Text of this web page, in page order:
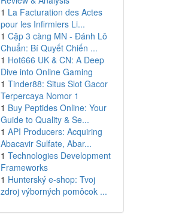
1 La Facturation des Actes
pour les Infirmiers Li...
1 Cặp 3 càng MN - Đánh Lô
Chuẩn: Bí Quyết Chiến ...
1 Hot666 UK & CN: A Deep
Dive into Online Gaming
1 Tinder88: Situs Slot Gacor
Terpercaya Nomor 1
1 Buy Peptides Online: Your
Guide to Quality & Se...
1 API Producers: Acquiring
Abacavir Sulfate, Abar...
1 Technologies Development
Frameworks
1 Hunterský e-shop: Tvoj
zdroj výborných pomôcok ...